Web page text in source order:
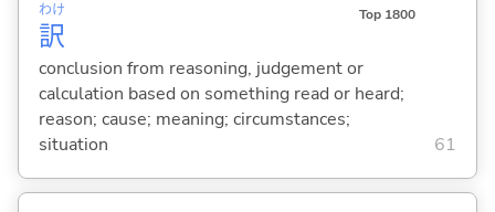
訳
わけ Top 1800
conclusion from reasoning, judgement or
calculation based on something read or heard;
reason; cause; meaning; circumstances;
situation
61